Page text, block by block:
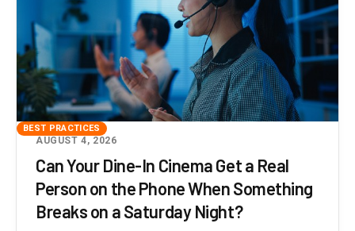
BEST PRACTICES
AUGUST 4, 2026
Can Your Dine-In Cinema Get a Real
Person on the Phone When Something
Breaks on a Saturday Night?